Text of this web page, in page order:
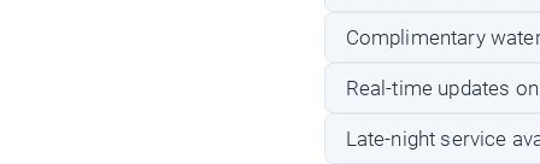
Complimentary
Real-time updates
Late-night service